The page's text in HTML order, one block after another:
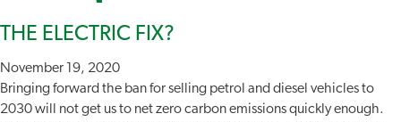
THE ELECTRIC FIX?
November 19, 2020
Bringing forward the ban for selling petrol and diesel vehicles to
2030 will not get us to net zero carbon emissions quickly enough.